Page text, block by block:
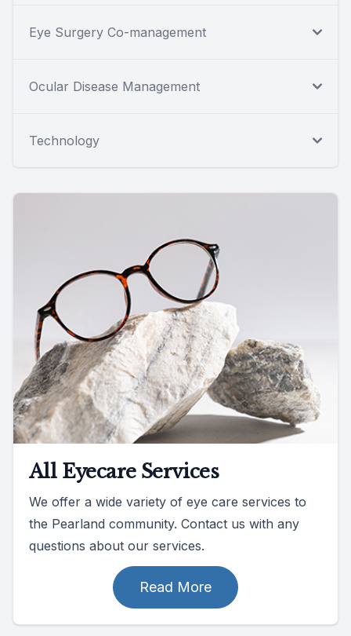
Eye Surgery Co-management
Ocular Disease Management
Technology
All Eyecare Services
We offer a wide variety of eye care services to
the Pearland community. Contact us with any
questions about our services.
Read More